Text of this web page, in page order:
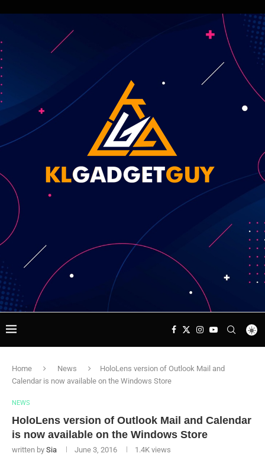
Home News
HoloLens version of Outlook Mail and
Calendar is now available on the Windows Store
NEWS
HoloLens version of Outlook Mail and Calendar
is now available on the Windows Store
written by Sia June 3, 2016 1.4K views